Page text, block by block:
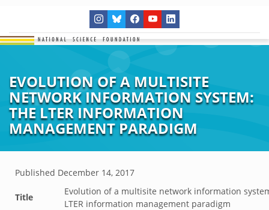
EVOLUTION OF A MULTISITE
NETWORK INFORMATION SYSTEM:
THE LTER INFORMATION
MANAGEMENT PARADIGM
Published December 14, 2017
Title
Evolution of a multisite network information
LTER information management paradigm